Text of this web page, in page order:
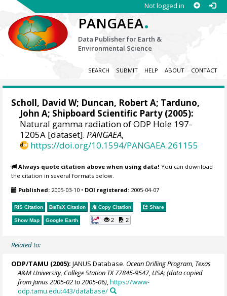
Not logged in
PANGAEA.
Data Publisher for Earth &
Environmental Science
SEARCH SUBMIT HELP ABOUT CONTACT
Scholl, David W; Duncan, Robert A; Tarduno,
John A; Shipboard Scientific Party (2005):
Natural gamma radiation of ODP Hole 197-
1205A [dataset].PANGAEA,
https://doi.org/10.1594/PANGAEA.261155
Always quote citation above when using data! You can download
the citation in several formats below.
Published: 2005-03-10 • DOI registered: 2005-04-07
RIS Citation BibTeX Citation Copy Citation Share
Show Map Google Earth 2 2
Related to:
ODP/TAMU (2005): JANUS Database. Ocean Drilling Program, Texas
A&M University, College Station TX 77845-9547, USA; (data copied
from Janus 2005-02 to 2005-06) ,https://www-
odp.tamu.edu:443/database/